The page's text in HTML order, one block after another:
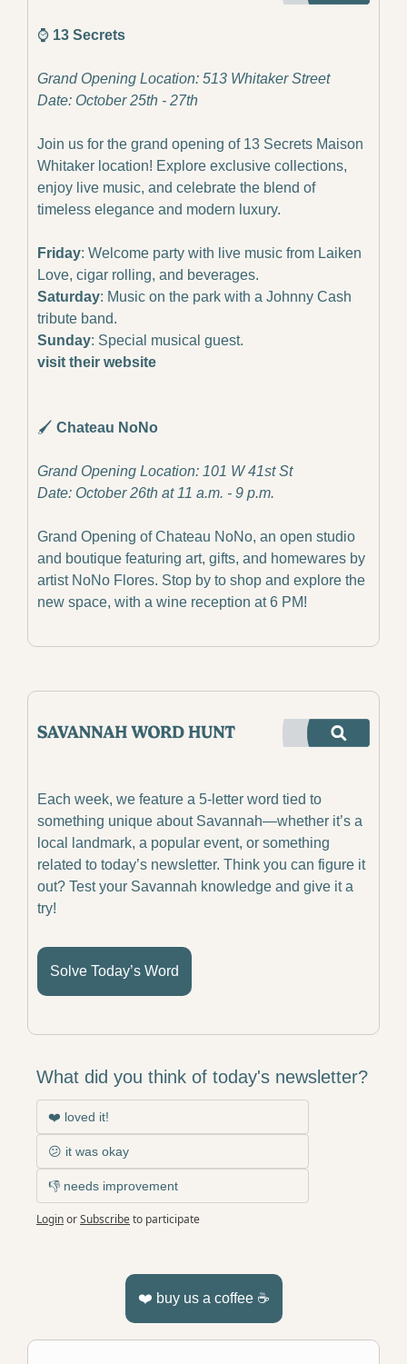
⌚️ 13 Secrets
Grand Opening Location: 513 Whitaker Street
Date: October 25th - 27th
Join us for the grand opening of 13 Secrets Maison
Whitaker location! Explore exclusive collections,
enjoy live music, and celebrate the blend of
timeless elegance and modern luxury.
Friday: Welcome party with live music from Laiken
Love, cigar rolling, and beverages.
Saturday: Music on the park with a Johnny Cash
tribute band.
Sunday: Special musical guest.
visit their website
🖌️ Chateau NoNo
Grand Opening Location: 101 W 41st St
Date: October 26th at 11 a.m. - 9 p.m.
Grand Opening of Chateau NoNo, an open studio
and boutique featuring art, gifts, and homewares by
artist NoNo Flores. Stop by to shop and explore the
new space, with a wine reception at 6 PM!
Each week, we feature a 5-letter word tied to
something unique about Savannah—whether it’s a
local landmark, a popular event, or something
related to today’s newsletter. Think you can figure it
out? Test your Savannah knowledge and give it a
try!
Solve Today’s Word
What did you think of today's newsletter?
❤️ loved it!
😕 it was okay
👎 needs improvement
LoginorSubscribeto participate
❤️ buy us a coffee ☕️